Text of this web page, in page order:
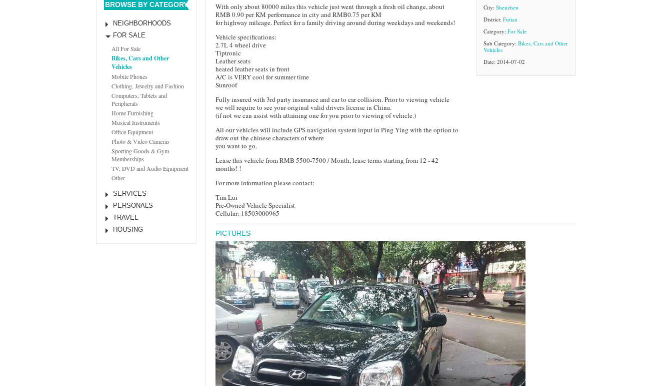
BROWSE BY CATEGORY
NEIGHBORHOODS
FOR SALE
All For Sale
Bikes, Cars and Other
Vehicles
Mobile Phones
Clothing, Jewelry and Fashion
Computers, Tablets and
Peripherals
Home Furnishing
Musical Instruments
Office Equipment
Photo & Video Cameras
Sporting Goods & Gym
Memberships
TV, DVD and Audio Equipment
Other
SERVICES
PERSONALS
TRAVEL
HOUSING
With only about 80000 miles this vehicle just went through a fresh oil change, about
RMB 0.90 per KM performance in city and RMB0.75 per KM
for highway mileage. Perfect for a family driving around during weekdays and weekends!
Vehicle specifications:
2.7L 4 wheel drive
Tiptronic
Leather seats
heated leather seats in front
A/C is VERY cool for summer time
Sunroof
Fully insured with 3rd party insurance and car to car collision. Prior to viewing vehicle
we will require to see your original valid drivers license in China.
(if not we can assist with attaining one for you prior to viewing of vehicle.)
All our vehicles will include GPS navigation system input in Ping Ying with the option to
draw out the chinese characters of where
you want to go.
Lease this vehicle from RMB 5500-7500 / Month, lease terms starting from 12 - 42
months! !
For more information please contact:
Tim Lui
Pre-Owned Vehicle Specialist
Cellular: 18503000965
City: Shenzhen
District: Futian
Category: For Sale
Sub Category: Bikes, Cars and Other
Vehicles
Date: 2014-07-02
PICTURES